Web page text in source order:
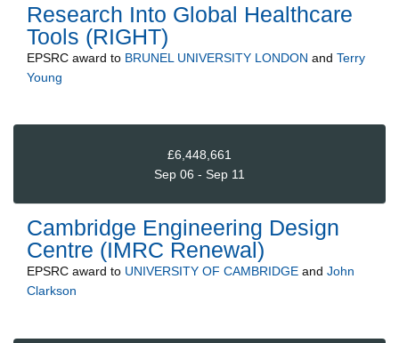
Research Into Global Healthcare
Tools (RIGHT)
EPSRC award to BRUNEL UNIVERSITY LONDON and Terry
Young
£6,448,661
Sep 06 - Sep 11
Cambridge Engineering Design
Centre (IMRC Renewal)
EPSRC award to UNIVERSITY OF CAMBRIDGE and John
Clarkson